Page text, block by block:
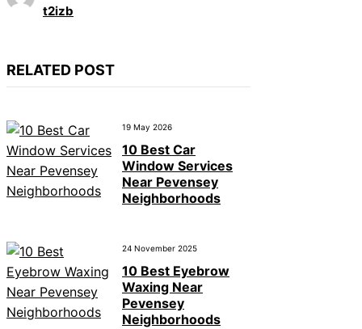
t2izb
RELATED POST
19 May 2026
10 Best Car
Window Services
Near Pevensey
Neighborhoods
24 November 2025
10 Best Eyebrow
Waxing Near
Pevensey
Neighborhoods